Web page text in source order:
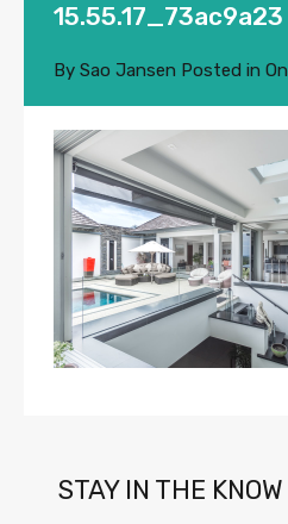
15.55.17_73ac9a23
By Sao Jansen Posted in On
STAY IN THE KNOW